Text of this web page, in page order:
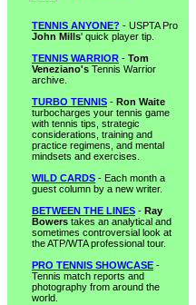
TENNIS ANYONE? - USPTA Pro
John Mills' quick player tip.
TENNIS WARRIOR - Tom
Veneziano's Tennis Warrior
archive.
TURBO TENNIS - Ron Waite
turbocharges your tennis game
with tennis tips, strategic
considerations, training and
practice regimens, and mental
mindsets and exercises.
WILD CARDS - Each month a
guest column by a new writer.
BETWEEN THE LINES - Ray
Bowers takes an analytical and
sometimes controversial look at
the ATP/WTA professional tour.
PRO TENNIS SHOWCASE -
Tennis match reports and
photography from around the
world.